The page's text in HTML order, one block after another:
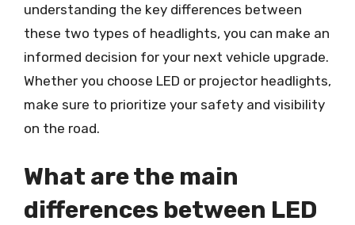
understanding the key differences between
these two types of headlights, you can make an
informed decision for your next vehicle upgrade.
Whether you choose LED or projector headlights,
make sure to prioritize your safety and visibility
on the road.
What are the main
differences between LED